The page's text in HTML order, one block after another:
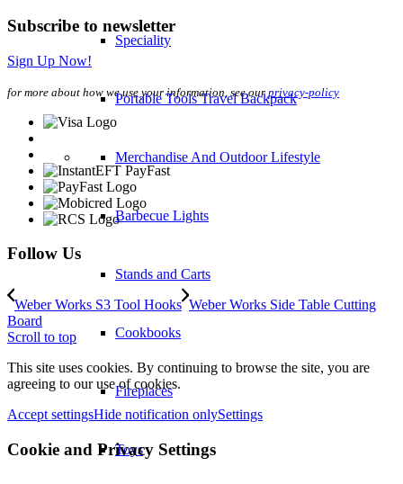
Speciality
Portable Tools Travel Backpack
Merchandise And Outdoor Lifestyle
Barbecue Lights
Stands and Carts
Cookbooks
Fireplaces
Toys
Subscribe to newsletter
Sign Up Now!
for more about how we use your information, see our privacy-policy
Follow Us
Weber Works S3 Tool Hooks Weber Works Side Table Cutting
Board
Scroll to top
This site uses cookies. By continuing to browse the site, you are
agreeing to our use of cookies.
Accept settingsHide notification onlySettings
Cookie and Privacy Settings